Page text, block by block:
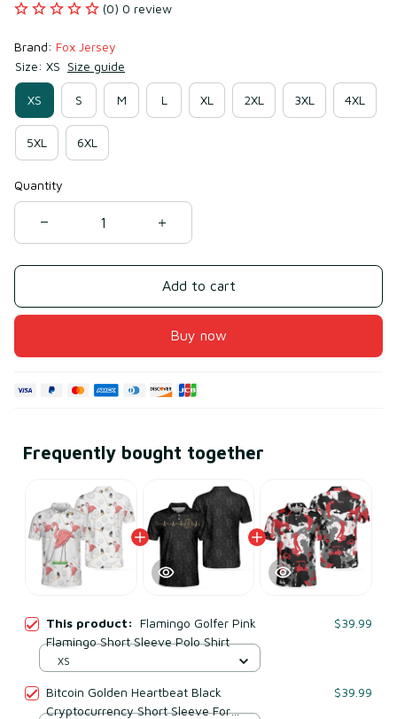
(0) 0 review
Brand: Fox Jersey
Size: XS Size guide
XS S M L XL 2XL 3XL 4XL
5XL 6XL
Quantity
Add to cart
Buy now
Frequently bought together
This product: Flamingo Golfer Pink
Flamingo Short Sleeve Polo Shirt
$39.99
XS
Bitcoin Golden Heartbeat Black
Cryptocurrency Short Sleeve For
$39.99